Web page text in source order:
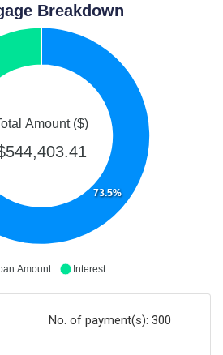
Amount Interest
73.5%
Amount ($)
Breakdown
No. of payment(s):300